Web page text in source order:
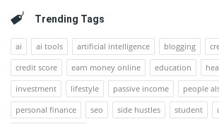
Trending Tags
ai ai tools artificial intelligence blogging
credit score
earn money online education
investment
lifestyle passive income
people
personal finance
seo side hustles student